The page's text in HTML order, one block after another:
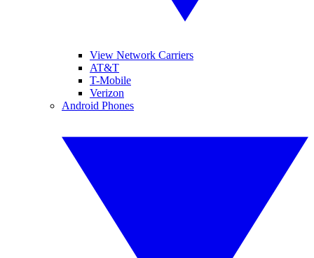
View Network Carriers
AT&T
T-Mobile
Verizon
Android Phones